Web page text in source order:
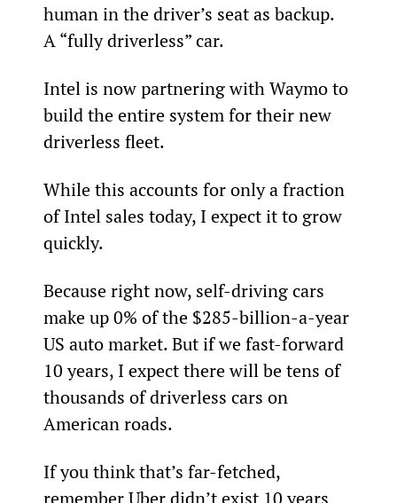
human in the driver’s seat as backup.
A “fully driverless” car.
Intel is now partnering with Waymo to
build the entire system for their new
driverless fleet.
While this accounts for only a fraction
of Intel sales today, I expect it to grow
quickly.
Because right now, self-driving cars
make up 0% of the $285-billion-a-year
US auto market. But if we fast-forward
10 years, I expect there will be tens of
thousands of driverless cars on
American roads.
If you think that’s far-fetched,
remember Uber didn’t exist 10 years